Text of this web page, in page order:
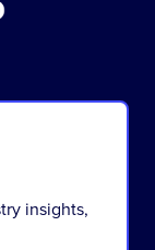
insights,